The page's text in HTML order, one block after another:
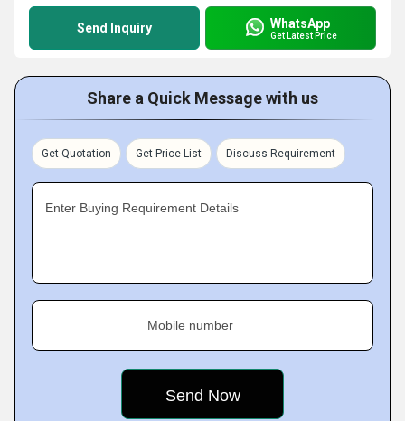
Send Inquiry WhatsApp
Get Latest Price
Share a Quick Message with us
Get Quotation Get Price List Discuss Requirement
Enter Buying Requirement Details
Mobile number